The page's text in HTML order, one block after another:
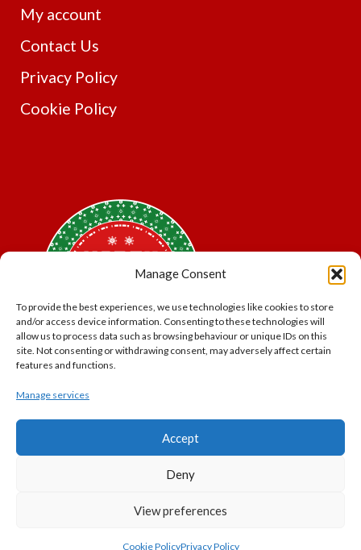
Manage Consent
To provide the best experiences, we use technologies like cookies to store
and/or access device information. Consenting to these technologies will
allow us to process data such as browsing behaviour or unique IDs on this
site. Not consenting or withdrawing consent, may adversely affect certain
features and functions.
Manage services
Accept
Deny
View preferences
Cookie PolicyPrivacy Policy
My account
Contact Us
Privacy Policy
Cookie Policy
*Offer may exclude some items. No cash alternative.
Subject to availability.
THE POLAR EXPRESS and all related characters and
North Pole Trading is a Trading Name of PNP Events
11056091. VAT Number 320329051